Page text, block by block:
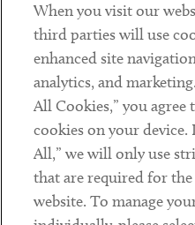
Contact
Client Payments
Subscribe
LinkedinTwitterYoutube
When you visit our
third parties will use
enhanced site
analytics, and
All Cookies,” you
cookies on your device.
All,” we will only use
that are required for
website. To manage